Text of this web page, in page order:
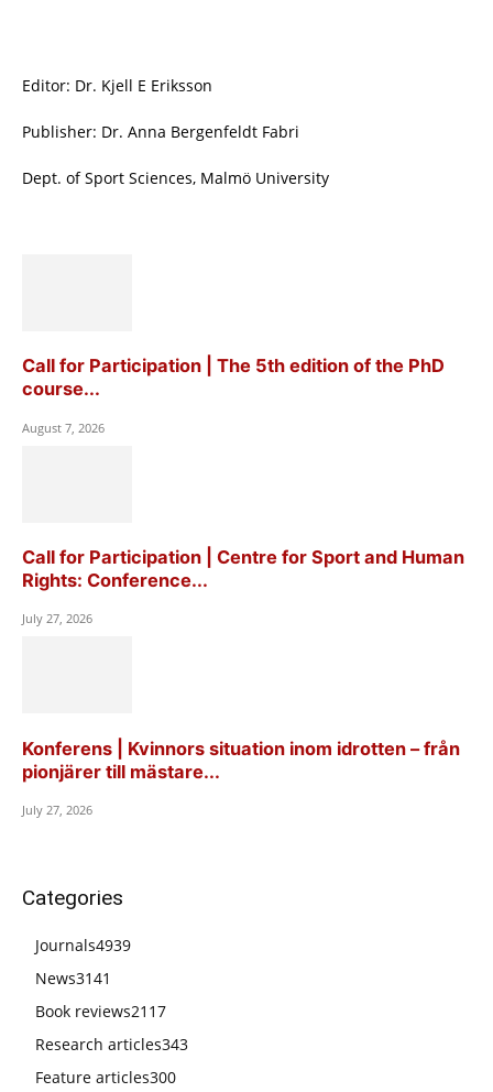
Editor: Dr. Kjell E Eriksson
Publisher: Dr. Anna Bergenfeldt Fabri
Dept. of Sport Sciences, Malmö University
Call for Participation | The 5th edition of the PhD
course...
August 7, 2026
Call for Participation | Centre for Sport and Human
Rights: Conference...
July 27, 2026
Konferens | Kvinnors situation inom idrotten – från
pionjärer till mästare...
July 27, 2026
Categories
Journals4939
News3141
Book reviews2117
Research articles343
Feature articles300